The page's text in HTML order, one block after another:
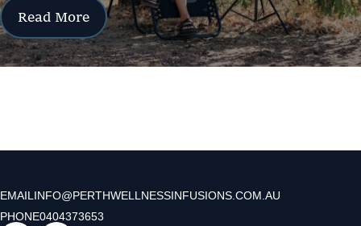
Read More
EMAIL INFO@PERTHWELLNESSINFUSIONS.COM.AU
PHONE0404373653